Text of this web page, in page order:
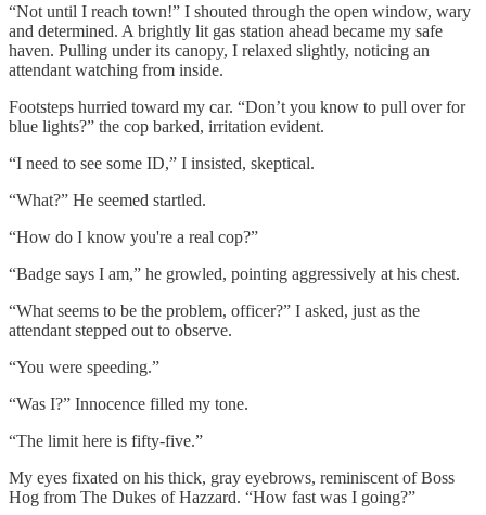
“Not until I reach town!” I shouted through the open window, wary
and determined. A brightly lit gas station ahead became my safe
haven. Pulling under its canopy, I relaxed slightly, noticing an
attendant watching from inside.
Footsteps hurried toward my car. “Don’t you know to pull over for
blue lights?” the cop barked, irritation evident.
“I need to see some ID,” I insisted, skeptical.
“What?” He seemed startled.
“How do I know you're a real cop?”
“Badge says I am,” he growled, pointing aggressively at his chest.
“What seems to be the problem, officer?” I asked, just as the
attendant stepped out to observe.
“You were speeding.”
“Was I?” Innocence filled my tone.
“The limit here is fifty-five.”
My eyes fixated on his thick, gray eyebrows, reminiscent of Boss
Hog from The Dukes of Hazzard. “How fast was I going?”